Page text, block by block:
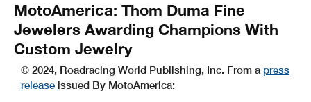
MotoAmerica: Thom Duma Fine
Jewelers Awarding Champions With
Custom Jewelry
© 2024, Roadracing World Publishing, Inc. From a press
release issued By MotoAmerica: